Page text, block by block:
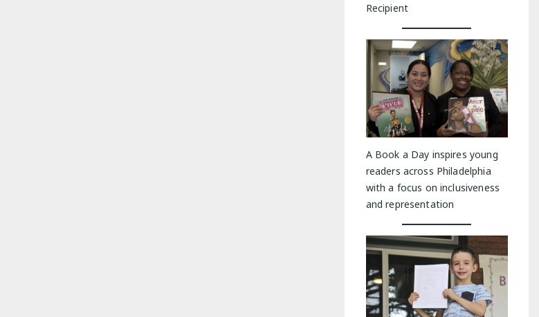
Recipient
A Book a Day inspires young
readers across Philadelphia
with a focus on inclusiveness
and representation